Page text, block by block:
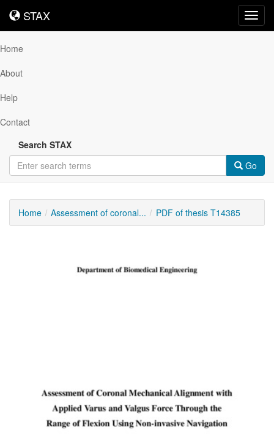
STAX
STAX
Home
About
Help
Contact
Search STAX
Go
Home Assessment of coronal... PDF of thesis T14385
Content